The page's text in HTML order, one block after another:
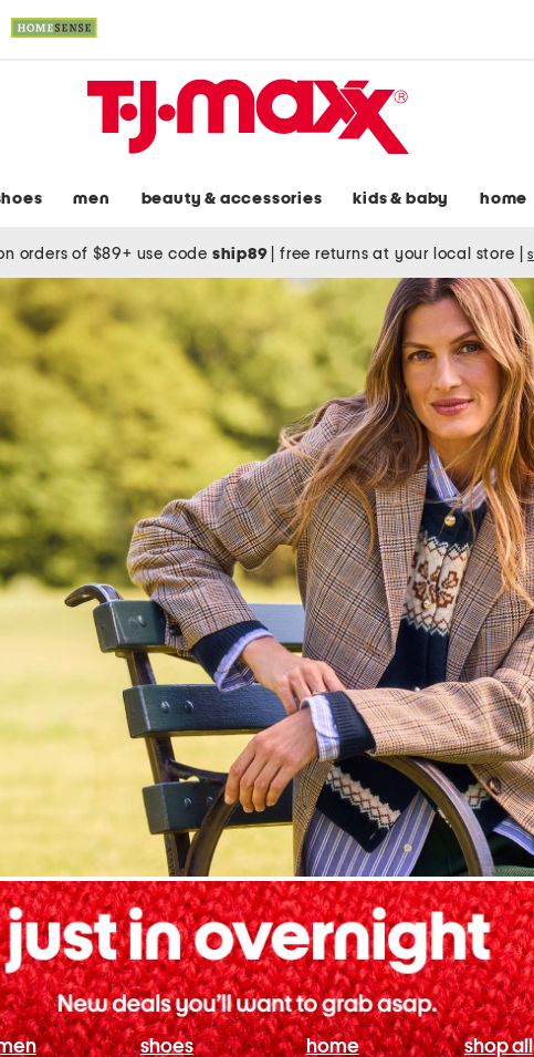
men beauty & accessories kids & baby home
orders of $89+ use code ship89 free returns at your local store
shoes home shop all